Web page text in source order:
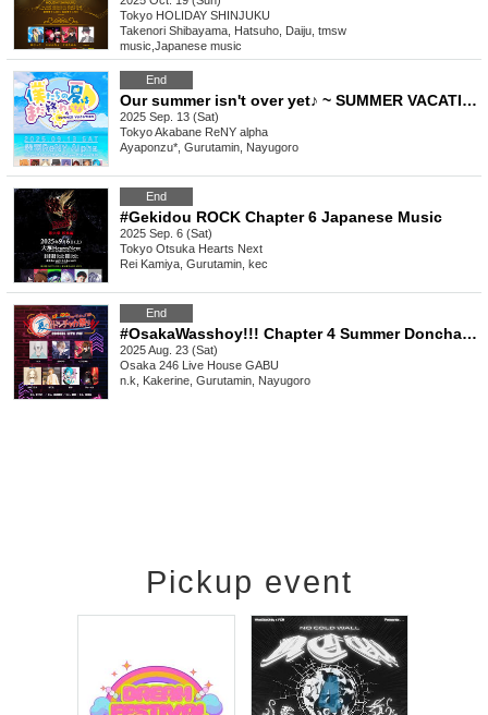
Tokyo HOLIDAY SHINJUKU
Takenori Shibayama, Hatsuho, Daiju, tmsw
music Japanese music
End
Our summer isn't over yet♪ ~ SUMMER VACATION ~
2025 Sep. 13 (Sat)
TokyoAkabane ReNY alpha
Ayaponzu*, Gurutamin, Nayugoro
End
#Gekidou ROCK Chapter 6 Japanese Music
2025 Sep. 6 (Sat)
Tokyo Otsuka Hearts Next
Rei Kamiya, Gurutamin, kec
End
#OsakaWasshoy!!! Chapter 4 Summer Donchaka Festival 6
2025 Aug. 23 (Sat)
Osaka 246 Live House GABU
n.k, Kakerine, Gurutamin, Nayugoro
Pickup event